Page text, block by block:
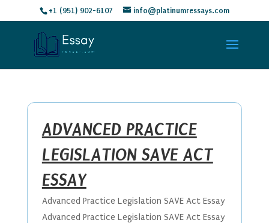
+1 (951) 902-6107 info@platinumressays.com
ADVANCED PRACTICE
LEGISLATION SAVE ACT
ESSAY
Advanced Practice Legislation SAVE Act Essay
Advanced Practice Legislation SAVE Act Essay